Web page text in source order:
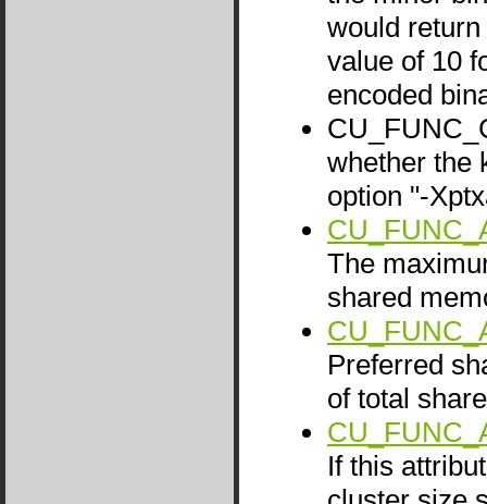
would
value of 10
encoded
whether the
option "-
The
shared
Preferred
of total
If this